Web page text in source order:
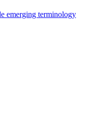
emerging terminology